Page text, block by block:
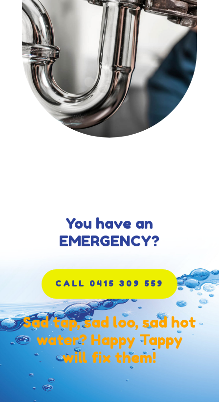
You have an
EMERGENCY?
CALL 0415 309 559
Sad tap, sad loo, sad hot
water? Happy Tappy
will fix them!